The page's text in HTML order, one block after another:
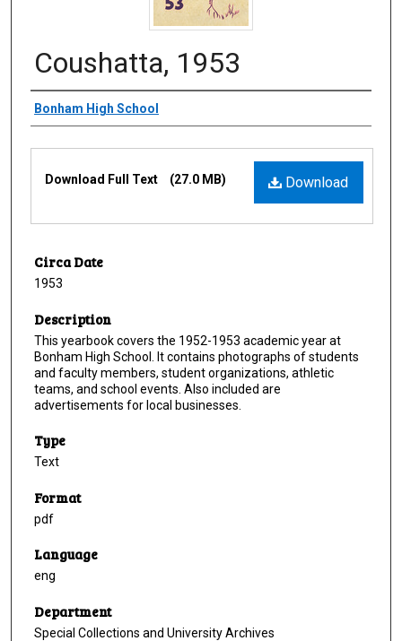
Coushatta, 1953
Creator
Bonham High School
Download
Download Full Text (27.0 MB)
Circa Date
1953
Description
This yearbook covers the 1952-1953 academic year at
Bonham High School. It contains photographs of students
and faculty members, student organizations, athletic
teams, and school events. Also included are
advertisements for local businesses.
Type
Text
Format
pdf
Language
eng
Department
Special Collections and University Archives